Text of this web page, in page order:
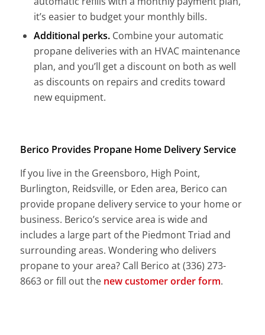
it’s easier to budget your monthly bills.
Additional perks. Combine your automatic
propane deliveries with an HVAC maintenance
plan, and you’ll get a discount on both as well
as discounts on repairs and credits toward
new equipment.
Berico Provides Propane Home Delivery Service
If you live in the Greensboro, High Point,
Burlington, Reidsville, or Eden area, Berico can
provide propane delivery service to your home or
business. Berico’s service area is wide and
includes a large part of the Piedmont Triad and
surrounding areas. Wondering who delivers
propane to your area? Call Berico at (336) 273-
8663 or fill out the new customer order form.